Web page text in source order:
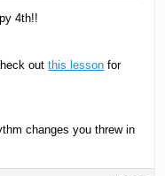
4th!!
outthis lesson for
changes you threw in